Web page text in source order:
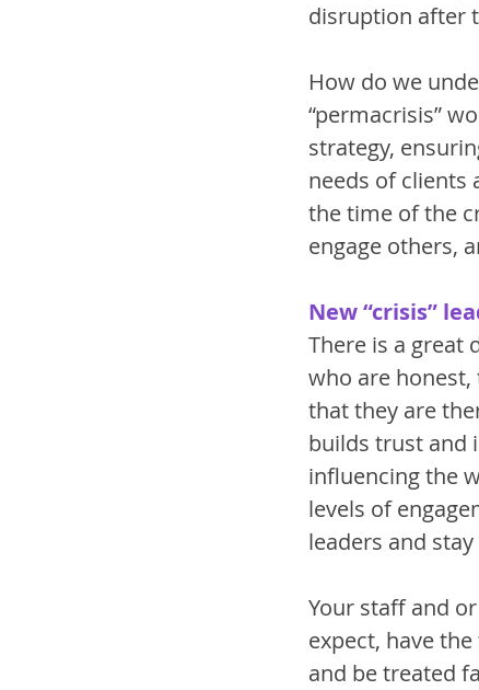
disruption after
How do we
“permacrisis”
strategy,
needs of clients
the time of the
engage others,
New “crisis”
There is a great
who are honest,
that they are
builds trust and
influencing the
levels of
leaders and stay
Your staff and
expect, have
and be treated